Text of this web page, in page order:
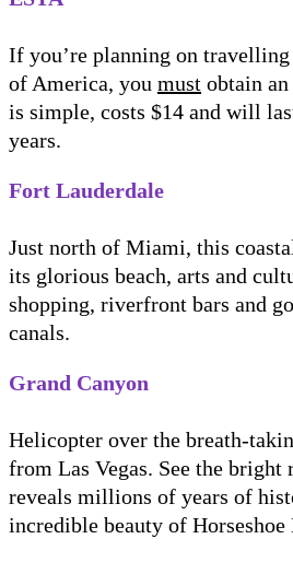
If you’re planning on travelling
of America, you must obtain an
is simple, costs $14 and will
years.
Fort Lauderdale
Just north of Miami, this
its glorious beach, arts and
shopping, riverfront bars and
canals.
Grand Canyon
Helicopter over the breath-
from Las Vegas. See the bright
reveals millions of years of
incredible beauty of Horseshoe